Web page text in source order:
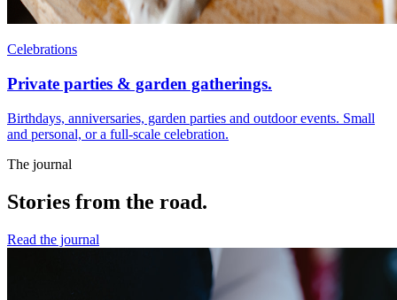
Celebrations
Private parties & garden gatherings.
Birthdays, anniversaries, garden parties and outdoor events. Small
and personal, or a full-scale celebration.
The journal
Stories from the road.
Read the journal